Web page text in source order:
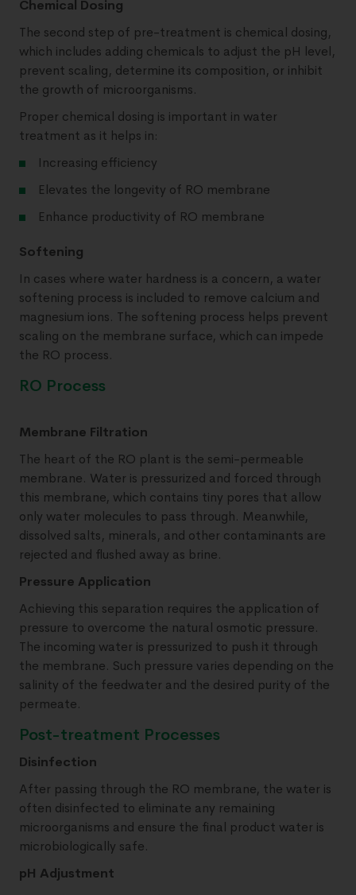
Chemical Dosing
The second step of pre-treatment is chemical dosing,
which includes adding chemicals to adjust the pH level,
prevent scaling, determine its composition, or inhibit
the growth of microorganisms.
Proper chemical dosing is important in water
treatment as it helps in:
Increasing efficiency
Elevates the longevity of RO membrane
Enhance productivity of RO membrane
Softening
In cases where water hardness is a concern, a water
softening process is included to remove calcium and
magnesium ions. The softening process helps prevent
scaling on the membrane surface, which can impede
the RO process.
RO Process
Membrane Filtration
The heart of the RO plant is the semi-permeable
membrane. Water is pressurized and forced through
this membrane, which contains tiny pores that allow
only water molecules to pass through. Meanwhile,
dissolved salts, minerals, and other contaminants are
rejected and flushed away as brine.
Pressure Application
Achieving this separation requires the application of
pressure to overcome the natural osmotic pressure.
The incoming water is pressurized to push it through
the membrane. Such pressure varies depending on the
salinity of the feedwater and the desired purity of the
permeate.
Post-treatment Processes
Disinfection
After passing through the RO membrane, the water is
often disinfected to eliminate any remaining
microorganisms and ensure the final product water is
microbiologically safe.
pH Adjustment